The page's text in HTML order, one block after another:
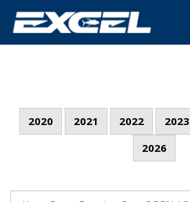
2020 2021 2022 2023
2026